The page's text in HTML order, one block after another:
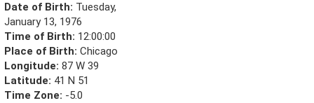
Date of Birth: Tuesday,
January 13, 1976
Time of Birth: 12:00:00
Place of Birth: Chicago
Longitude: 87 W 39
Latitude: 41 N 51
Time Zone: -5.0